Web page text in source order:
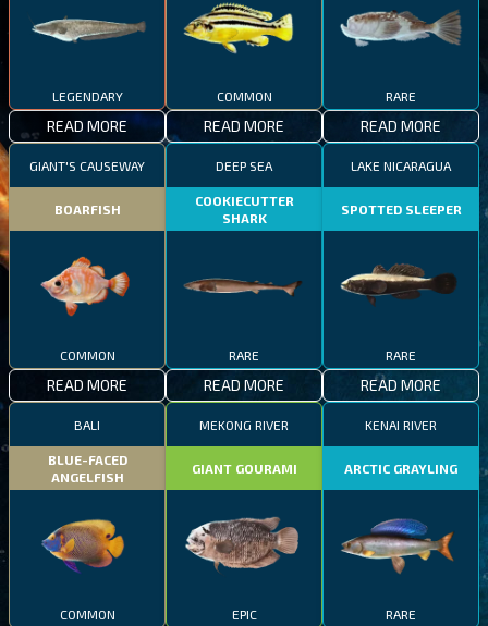
LEGENDARY
READ MORE
COMMON
READ MORE
RARE
READ MORE
GIANT'S CAUSEWAY
BOARFISH
COMMON
READ MORE
DEEP SEA
COOKIECUTTER
SHARK
RARE
READ MORE
LAKE NICARAGUA
SPOTTED SLEEPER
RARE
READ MORE
BALI
BLUE-FACED
ANGELFISH
COMMON
MEKONG RIVER
GIANT GOURAMI
EPIC
KENAI RIVER
ARCTIC GRAYLING
RARE